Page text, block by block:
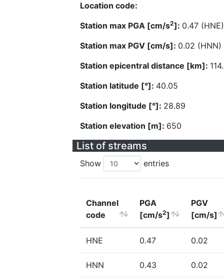
Location code:
Station max PGA [cm/s2]: 0.47 (HNE)
Station max PGV [cm/s]: 0.02 (HNN)
Station epicentral distance [km]:
Station latitude [°]: 40.05
Station longitude [°]: 28.89
Station elevation [m]: 650
List of streams
Show entries
Channel
code
PGA
[cm/s2]
PGV
[cm/s]
HNE 0.47 0.02
HNN 0.43 0.02